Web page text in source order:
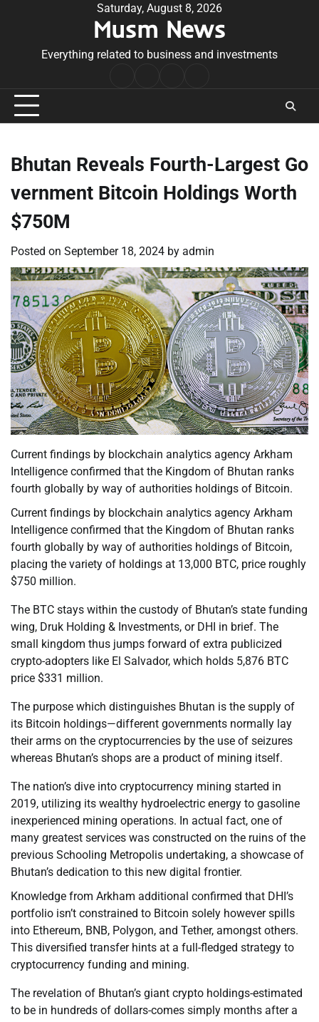
Saturday, August 8, 2026
Musm News
Everything related to business and investments
Conditions
Bhutan Reveals Fourth-Largest Go
vernment Bitcoin Holdings Worth
$750M
Posted on September 18, 2024 by admin
Current findings by blockchain analytics agency Arkham
Intelligence confirmed that the Kingdom of Bhutan ranks
fourth globally by way of authorities holdings of Bitcoin.
Current findings by blockchain analytics agency Arkham
Intelligence confirmed that the Kingdom of Bhutan ranks
fourth globally by way of authorities holdings of Bitcoin,
placing the variety of holdings at 13,000 BTC, price roughly
$750 million.
The BTC stays within the custody of Bhutan’s state funding
wing, Druk Holding & Investments, or DHI in brief. The
small kingdom thus jumps forward of extra publicized
crypto-adopters like El Salvador, which holds 5,876 BTC
price $331 million.
The purpose which distinguishes Bhutan is the supply of
its Bitcoin holdings—different governments normally lay
their arms on the cryptocurrencies by the use of seizures
whereas Bhutan’s shops are a product of mining itself.
The nation’s dive into cryptocurrency mining started in
2019, utilizing its wealthy hydroelectric energy to gasoline
inexperienced mining operations. In actual fact, one of
many greatest services was constructed on the ruins of the
previous Schooling Metropolis undertaking, a showcase of
Bhutan’s dedication to this new digital frontier.
Knowledge from Arkham additional confirmed that DHI’s
portfolio isn’t constrained to Bitcoin solely however spills
into Ethereum, BNB, Polygon, and Tether, amongst others.
This diversified transfer hints at a full-fledged strategy to
cryptocurrency funding and mining.
The revelation of Bhutan’s giant crypto holdings-estimated
to be in hundreds of dollars-comes simply months after a